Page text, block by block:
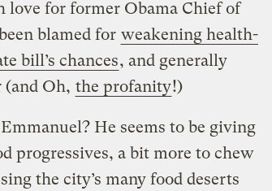
love for former Obama Chief of
blamed for weakening health-
bill’s chances, and generally
(and Oh, the profanity!)
He seems to be giving
progressives, a bit more to chew
the city’s many food deserts